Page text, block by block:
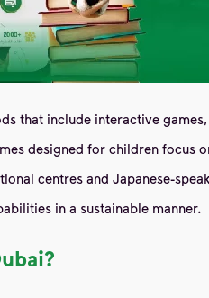
that include interactive
designed for children focus
centres and Japanese-
in a sustainable manner.